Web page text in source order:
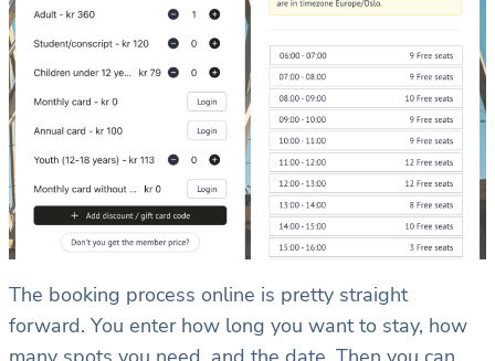
The booking process online is pretty straight
forward. You enter how long you want to stay, how